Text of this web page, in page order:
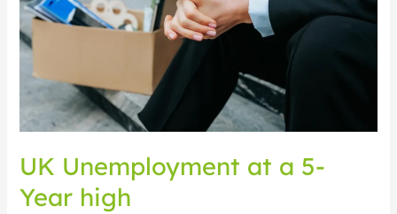
UK Unemployment at a 5-
Year high
Year
high